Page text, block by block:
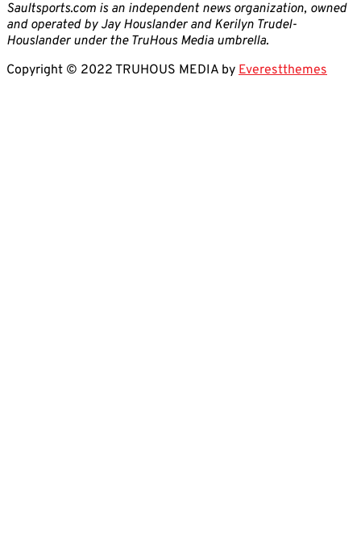
Saultsports.com is an independent news organization, owned
and operated by Jay Houslander and Kerilyn Trudel-
Houslander under the TruHous Media umbrella.
Copyright © 2022 TRUHOUS MEDIA by Everestthemes